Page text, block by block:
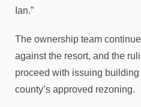
Ian.”
The ownership team
against the resort, and the
proceed with issuing
county’s approved rezoning.